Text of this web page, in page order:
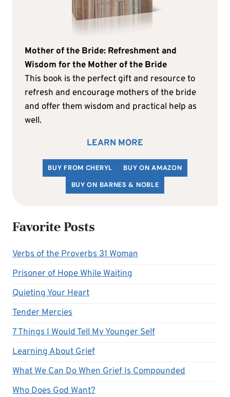
Mother of the Bride: Refreshment and
Wisdom for the Mother of the Bride
This book is the perfect gift and resource to
refresh and encourage mothers of the bride
and offer them wisdom and practical help as
well.
LEARN MORE
BUY FROM CHERYL
BUY ON AMAZON
BUY ON BARNES & NOBLE
Favorite Posts
Verbs of the Proverbs 31 Woman
Prisoner of Hope While Waiting
Quieting Your Heart
Tender Mercies
7 Things I Would Tell My Younger Self
Learning About Grief
What We Can Do When Grief Is Compounded
Who Does God Want?